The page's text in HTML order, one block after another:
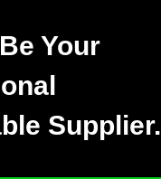
Your
Supplier.